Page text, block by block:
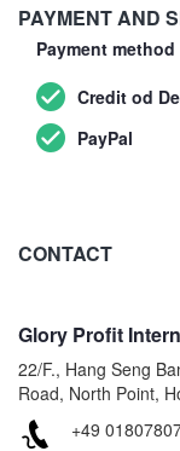
PAYMENT AND
Payment method
Credit od
PayPal
CONTACT
Glory Profit
22/F., Hang Seng
Road, North Point,
+49